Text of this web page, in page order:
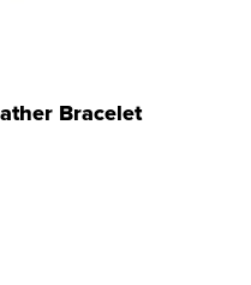
Bracelet